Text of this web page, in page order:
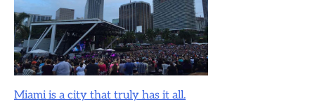
Miami is a city that truly has it all.